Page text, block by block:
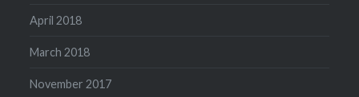
April 2018
March 2018
November 2017